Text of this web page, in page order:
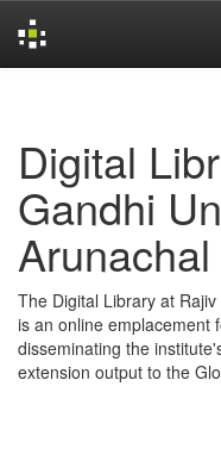
Digital
Gandhi
The Digital Library at
is an online emplacement
disseminating the
extension output to the